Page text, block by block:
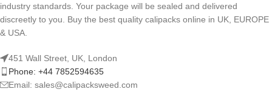
industry standards. Your package will be sealed and delivered
discreetly to you. Buy the best quality calipacks online in UK, EUROPE
& USA.
451 Wall Street, UK, London
Phone: +44 7852594635
Email: sales@calipacksweed.com